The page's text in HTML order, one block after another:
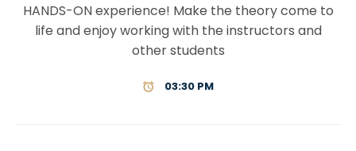
HANDS-ON experience! Make the theory come to
life and enjoy working with the instructors and
other students
03:30 PM